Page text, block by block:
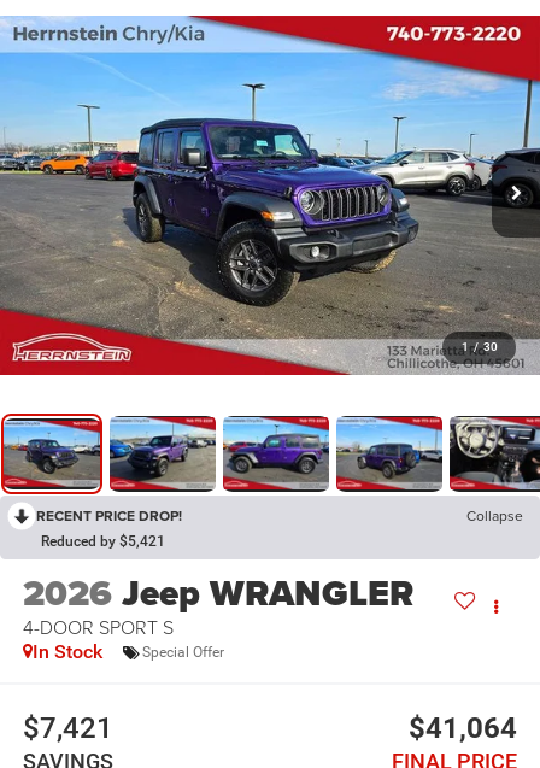
1 / 30
RECENT PRICE DROP! Collapse
Reduced by $5,421
2026Jeep WRANGLER
4-DOOR SPORT S
In Stock Special Offer
$7,421
SAVINGS
$41,064
FINAL PRICE